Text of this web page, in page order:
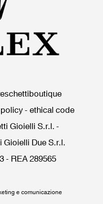
- ethical code
Gioielli S.r.l. -
Due S.r.l.
- REA 289565
e comunicazione